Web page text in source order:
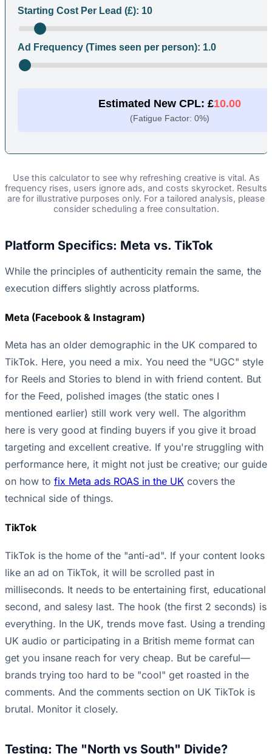
Starting Cost Per Lead (£): 10
Ad Frequency (Times seen per person): 1.0
Estimated New CPL: £10.00
(Fatigue Factor: 0%)
Use this calculator to see why refreshing creative is vital. As
frequency rises, users ignore ads, and costs skyrocket. Results
are for illustrative purposes only. For a tailored analysis, please
consider scheduling a free consultation.
Platform Specifics: Meta vs. TikTok
While the principles of authenticity remain the same, the
execution differs slightly across platforms.
Meta (Facebook & Instagram)
Meta has an older demographic in the UK compared to
TikTok. Here, you need a mix. You need the "UGC" style
for Reels and Stories to blend in with friend content. But
for the Feed, polished images (the static ones I
mentioned earlier) still work very well. The algorithm
here is very good at finding buyers if you give it broad
targeting and excellent creative. If you're struggling with
performance here, it might not just be creative; our guide
on how to fix Meta ads ROAS in the UK covers the
technical side of things.
TikTok
TikTok is the home of the "anti-ad". If your content looks
like an ad on TikTok, it will be scrolled past in
milliseconds. It needs to be entertaining first, educational
second, and salesy last. The hook (the first 2 seconds) is
everything. In the UK, trends move fast. Using a trending
UK audio or participating in a British meme format can
get you insane reach for very cheap. But be careful—
brands trying too hard to be "cool" get roasted in the
comments. And the comments section on UK TikTok is
brutal. Monitor it closely.
Testing: The "North vs South" Divide?